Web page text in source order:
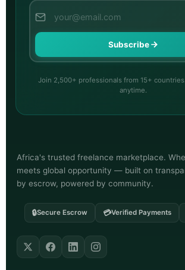
Subscribe
Join 2,500+ professionals from 15+
anytime.
Africa's trusted freelance marketplace.
meets global opportunity — built on
by escrow, powered by community.
🔒Secure Escrow 💳Verified Payments